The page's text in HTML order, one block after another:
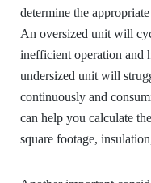
determine the
An oversized unit will
inefficient operation and
undersized unit will
continuously and
can help you calculate
square footage,